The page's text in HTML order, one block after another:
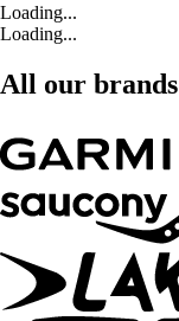
Loading...
Loading...
All our brands